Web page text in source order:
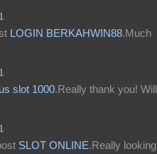
LOGIN BERKAHWIN88.Much
slot 1000.Really thank you! Will
SLOT ONLINE.Really looking